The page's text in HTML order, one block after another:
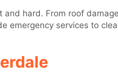
hard. From roof
emergency services to